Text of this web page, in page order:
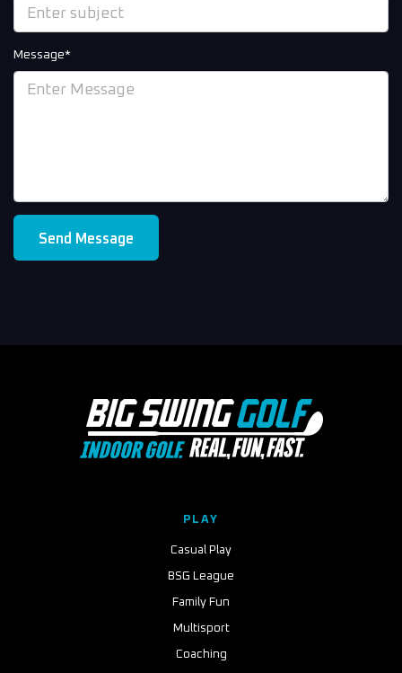
Message*
Send Message
PLAY
Casual Play
BSG League
Family Fun
Multisport
Coaching